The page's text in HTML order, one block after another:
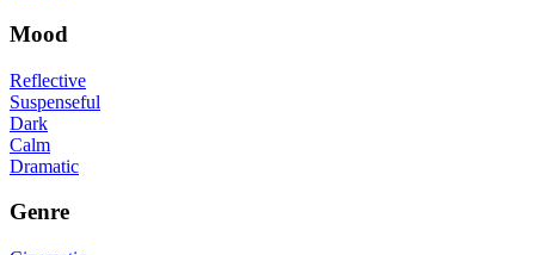
Mood
Reflective
Suspenseful
Dark
Calm
Dramatic
Genre